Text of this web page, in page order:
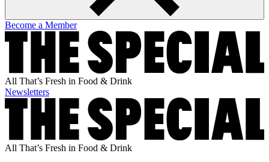
Become a Member
All That’s Fresh in Food & Drink
Newsletters
All That’s Fresh in Food & Drink